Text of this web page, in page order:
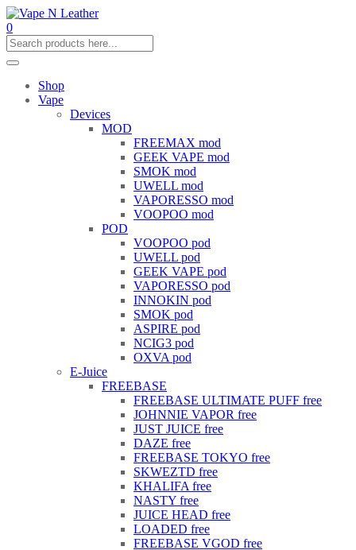
0
Shop
Vape
Devices
MOD
FREEMAX mod
GEEK VAPE mod
SMOK mod
UWELL mod
VAPORESSO mod
VOOPOO mod
POD
VOOPOO pod
UWELL pod
GEEK VAPE pod
VAPORESSO pod
INNOKIN pod
SMOK pod
ASPIRE pod
NCIG3 pod
OXVA pod
E-Juice
FREEBASE
FREEBASE ULTIMATE PUFF free
JOHNNIE VAPOR free
JUST JUICE free
DAZE free
FREEBASE TOKYO free
SKWEZTD free
KHALIFA free
NASTY free
JUICE HEAD free
LOADED free
FREEBASE VGOD free